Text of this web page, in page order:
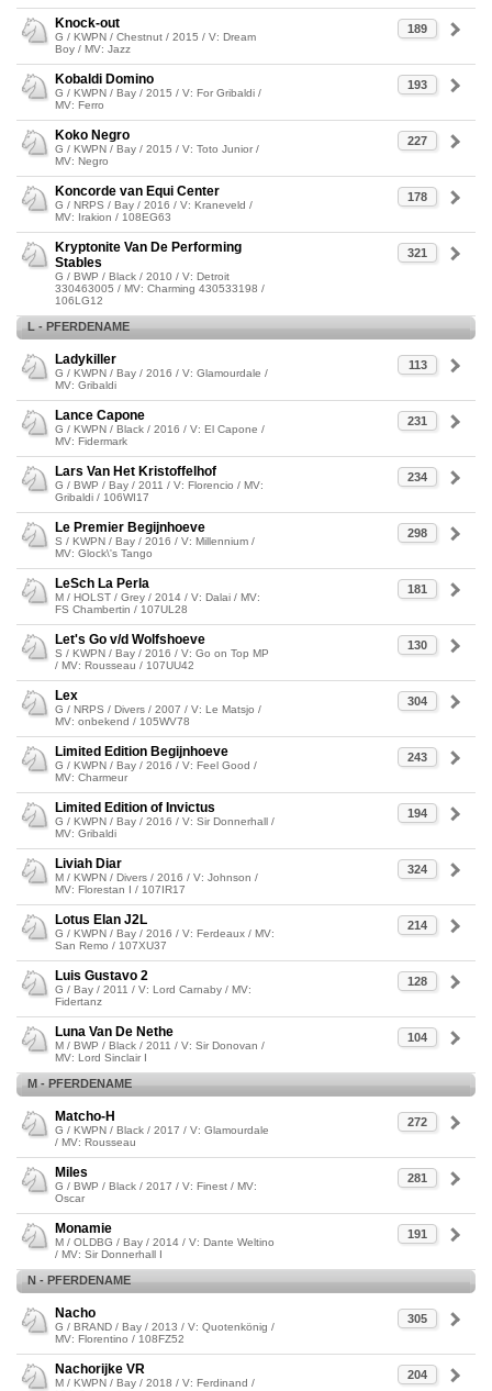
189
Knock-out
G / KWPN / Chestnut / 2015 / V: Dream
Boy / MV: Jazz
193
Kobaldi Domino
G / KWPN / Bay / 2015 / V: For Gribaldi /
MV: Ferro
227
Koko Negro
G / KWPN / Bay / 2015 / V: Toto Junior /
MV: Negro
178
Koncorde van Equi Center
G / NRPS / Bay / 2016 / V: Kraneveld /
MV: Irakion / 108EG63
321
Kryptonite Van De Performing
Stables
G / BWP / Black / 2010 / V: Detroit
330463005 / MV: Charming 430533198 /
106LG12
L - PFERDENAME
113
Ladykiller
G / KWPN / Bay / 2016 / V: Glamourdale /
MV: Gribaldi
231
Lance Capone
G / KWPN / Black / 2016 / V: El Capone /
MV: Fidermark
234
Lars Van Het Kristoffelhof
G / BWP / Bay / 2011 / V: Florencio / MV:
Gribaldi / 106WI17
298
Le Premier Begijnhoeve
S / KWPN / Bay / 2016 / V: Millennium /
MV: Glock\'s Tango
181
LeSch La Perla
M / HOLST / Grey / 2014 / V: Dalai / MV:
FS Chambertin / 107UL28
130
Let's Go v/d Wolfshoeve
S / KWPN / Bay / 2016 / V: Go on Top MP
/ MV: Rousseau / 107UU42
304
Lex
G / NRPS / Divers / 2007 / V: Le Matsjo /
MV: onbekend / 105WV78
243
Limited Edition Begijnhoeve
G / KWPN / Bay / 2016 / V: Feel Good /
MV: Charmeur
194
Limited Edition of Invictus
G / KWPN / Bay / 2016 / V: Sir Donnerhall /
MV: Gribaldi
324
Liviah Diar
M / KWPN / Divers / 2016 / V: Johnson /
MV: Florestan I / 107IR17
214
Lotus Elan J2L
G / KWPN / Bay / 2016 / V: Ferdeaux / MV:
San Remo / 107XU37
128
Luis Gustavo 2
G / Bay / 2011 / V: Lord Carnaby / MV:
Fidertanz
104
Luna Van De Nethe
M / BWP / Black / 2011 / V: Sir Donovan /
MV: Lord Sinclair I
M - PFERDENAME
272
Matcho-H
G / KWPN / Black / 2017 / V: Glamourdale
/ MV: Rousseau
281
Miles
G / BWP / Black / 2017 / V: Finest / MV:
Oscar
191
Monamie
M / OLDBG / Bay / 2014 / V: Dante Weltino
/ MV: Sir Donnerhall I
N - PFERDENAME
305
Nacho
G / BRAND / Bay / 2013 / V: Quotenkönig /
MV: Florentino / 108FZ52
204
Nachorijke VR
M / KWPN / Bay / 2018 / V: Ferdinand /